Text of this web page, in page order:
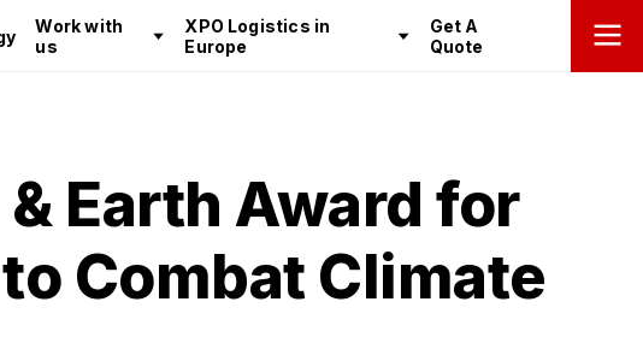
Work with
us
XPO Logistics in
Europe
Get A
Quote
Earth Award for
Combat Climate